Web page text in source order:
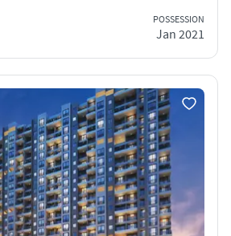
POSSESSION
Jan 2021